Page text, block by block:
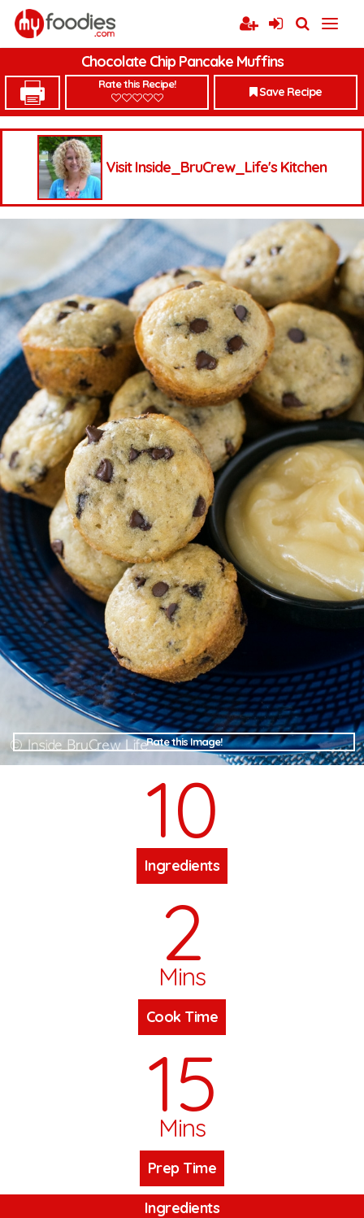
Chocolate Chip Pancake Muffins
Rate this Recipe!
Save Recipe
Visit Inside_BruCrew_Life's Kitchen
Rate this Image!
10
Ingredients
2
Mins
Cook Time
15
Mins
Prep Time
Ingredients